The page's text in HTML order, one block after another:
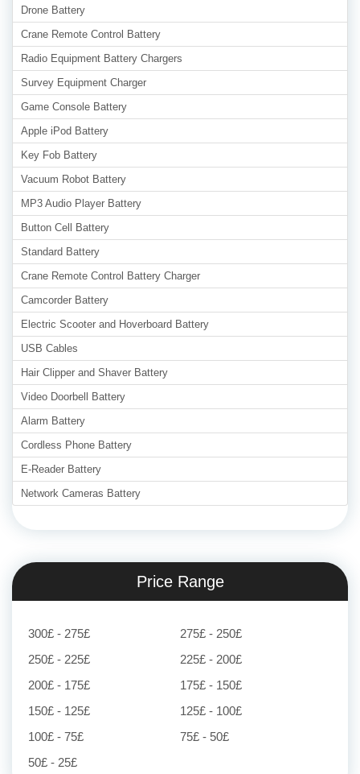
Drone Battery
Crane Remote Control Battery
Radio Equipment Battery Chargers
Survey Equipment Charger
Game Console Battery
Apple iPod Battery
Key Fob Battery
Vacuum Robot Battery
MP3 Audio Player Battery
Button Cell Battery
Standard Battery
Crane Remote Control Battery Charger
Camcorder Battery
Electric Scooter and Hoverboard Battery
USB Cables
Hair Clipper and Shaver Battery
Video Doorbell Battery
Alarm Battery
Cordless Phone Battery
E-Reader Battery
Network Cameras Battery
Price Range
300£ - 275£
275£ - 250£
250£ - 225£
225£ - 200£
200£ - 175£
175£ - 150£
150£ - 125£
125£ - 100£
100£ - 75£
75£ - 50£
50£ - 25£